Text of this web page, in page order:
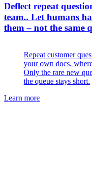
Deflect repeat
team.. Let humans
them – not the same
Repeat customer
your own docs,
Only the rare new
the queue stays short.
Learn more